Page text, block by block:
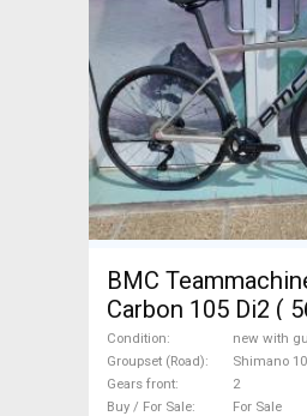
BMC Teammachine SLR FIVE
Carbon 105 Di2 (
bike Shimano 105
brake new with
Sale
Condition
new with
Groupset (Road)
Shimano
Gears front
2
Buy / For Sale
For Sale